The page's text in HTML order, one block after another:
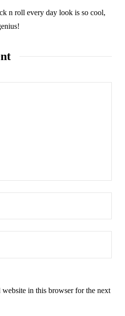
n roll every day look is so cool,
website in this browser for the next